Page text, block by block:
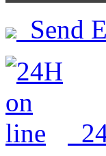
Send